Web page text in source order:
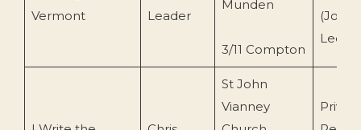
Vermont
Leader
Munden
3/11 Compton
(John
St John
Vianney